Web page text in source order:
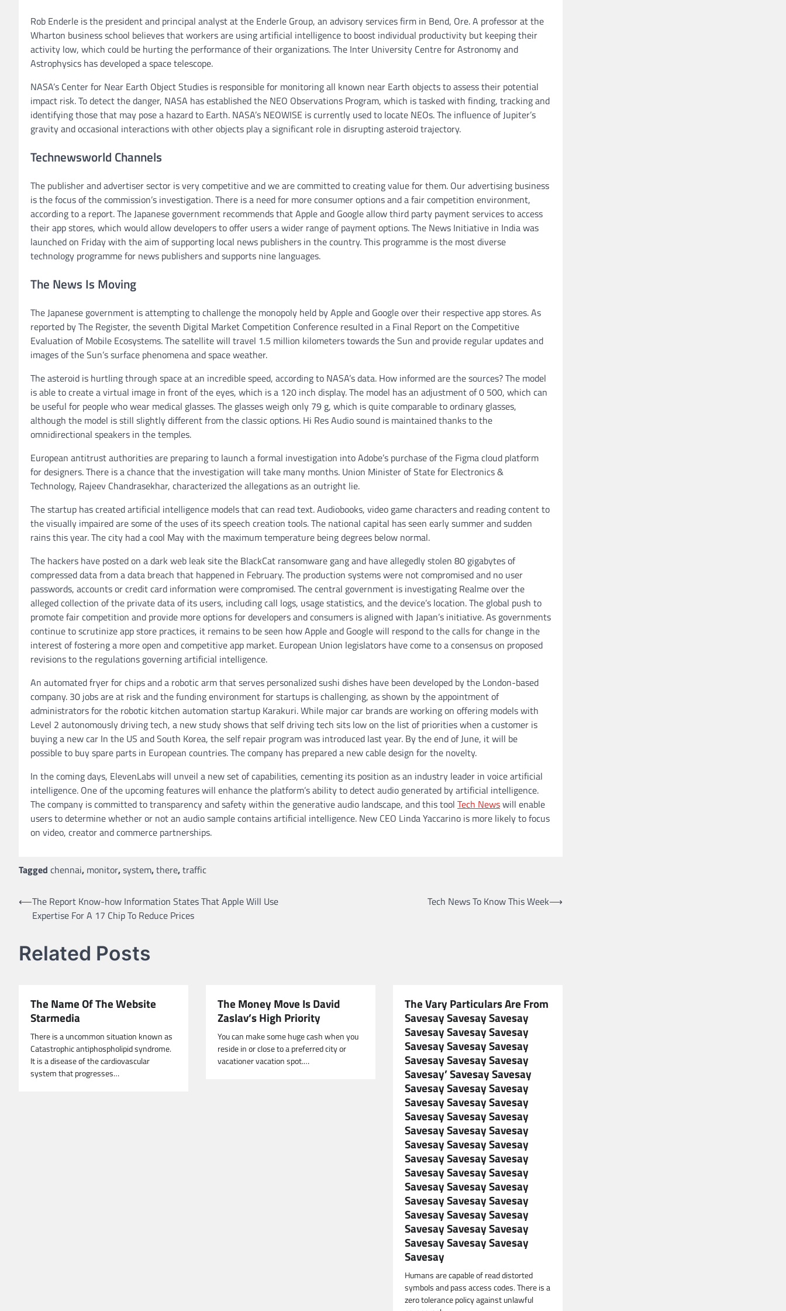
Rob Enderle is the president and principal analyst at the Enderle Group, an advisory services firm in Bend, Ore. A professor at the
Wharton business school believes that workers are using artificial intelligence to boost individual productivity but keeping their
activity low, which could be hurting the performance of their organizations. The Inter University Centre for Astronomy and
Astrophysics has developed a space telescope.
NASA’s Center for Near Earth Object Studies is responsible for monitoring all known near Earth objects to assess their potential
impact risk. To detect the danger, NASA has established the NEO Observations Program, which is tasked with finding, tracking and
identifying those that may pose a hazard to Earth. NASA’s NEOWISE is currently used to locate NEOs. The influence of Jupiter’s
gravity and occasional interactions with other objects play a significant role in disrupting asteroid trajectory.
Technewsworld Channels
The publisher and advertiser sector is very competitive and we are committed to creating value for them. Our advertising business
is the focus of the commission’s investigation. There is a need for more consumer options and a fair competition environment,
according to a report. The Japanese government recommends that Apple and Google allow third party payment services to access
their app stores, which would allow developers to offer users a wider range of payment options. The News Initiative in India was
launched on Friday with the aim of supporting local news publishers in the country. This programme is the most diverse
technology programme for news publishers and supports nine languages.
The News Is Moving
The Japanese government is attempting to challenge the monopoly held by Apple and Google over their respective app stores. As
reported by The Register, the seventh Digital Market Competition Conference resulted in a Final Report on the Competitive
Evaluation of Mobile Ecosystems. The satellite will travel 1.5 million kilometers towards the Sun and provide regular updates and
images of the Sun’s surface phenomena and space weather.
The asteroid is hurtling through space at an incredible speed, according to NASA’s data. How informed are the sources? The model
is able to create a virtual image in front of the eyes, which is a 120 inch display. The model has an adjustment of 0 500, which can
be useful for people who wear medical glasses. The glasses weigh only 79 g, which is quite comparable to ordinary glasses,
although the model is still slightly different from the classic options. Hi Res Audio sound is maintained thanks to the
omnidirectional speakers in the temples.
European antitrust authorities are preparing to launch a formal investigation into Adobe’s purchase of the Figma cloud platform
for designers. There is a chance that the investigation will take many months. Union Minister of State for Electronics &
Technology, Rajeev Chandrasekhar, characterized the allegations as an outright lie.
The startup has created artificial intelligence models that can read text. Audiobooks, video game characters and reading content to
the visually impaired are some of the uses of its speech creation tools. The national capital has seen early summer and sudden
rains this year. The city had a cool May with the maximum temperature being degrees below normal.
The hackers have posted on a dark web leak site the BlackCat ransomware gang and have allegedly stolen 80 gigabytes of
compressed data from a data breach that happened in February. The production systems were not compromised and no user
passwords, accounts or credit card information were compromised. The central government is investigating Realme over the
alleged collection of the private data of its users, including call logs, usage statistics, and the device’s location. The global push to
promote fair competition and provide more options for developers and consumers is aligned with Japan’s initiative. As governments
continue to scrutinize app store practices, it remains to be seen how Apple and Google will respond to the calls for change in the
interest of fostering a more open and competitive app market. European Union legislators have come to a consensus on proposed
revisions to the regulations governing artificial intelligence.
An automated fryer for chips and a robotic arm that serves personalized sushi dishes have been developed by the London-based
company. 30 jobs are at risk and the funding environment for startups is challenging, as shown by the appointment of
administrators for the robotic kitchen automation startup Karakuri. While major car brands are working on offering models with
Level 2 autonomously driving tech, a new study shows that self driving tech sits low on the list of priorities when a customer is
buying a new car In the US and South Korea, the self repair program was introduced last year. By the end of June, it will be
possible to buy spare parts in European countries. The company has prepared a new cable design for the novelty.
In the coming days, ElevenLabs will unveil a new set of capabilities, cementing its position as an industry leader in voice artificial
intelligence. One of the upcoming features will enhance the platform’s ability to detect audio generated by artificial intelligence.
The company is committed to transparency and safety within the generative audio landscape, and this tool Tech Newswill enable
users to determine whether or not an audio sample contains artificial intelligence. New CEO Linda Yaccarino is more likely to focus
on video, creator and commerce partnerships.
Tagged chennai, monitor,system,there,traffic
Post
navigation
⟵The Report Know-how Information States That Apple Will Use
Expertise For A 17 Chip To Reduce Prices
Tech News To Know This Week⟶
Related Posts
The Name Of The Website
Starmedia
There is a uncommon situation known as
Catastrophic antiphospholipid syndrome.
It is a disease of the cardiovascular
system that progresses…
The Money Move Is David
Zaslav’s High Priority
You can make some huge cash when you
reside in or close to a preferred city or
vacationer vacation spot.…
The Vary Particulars Are From
Savesay Savesay Savesay
Savesay Savesay Savesay
Savesay Savesay Savesay
Savesay Savesay Savesay
Savesay’ Savesay Savesay
Savesay Savesay Savesay
Savesay Savesay Savesay
Savesay Savesay Savesay
Savesay Savesay Savesay
Savesay Savesay Savesay
Savesay Savesay Savesay
Savesay Savesay Savesay
Savesay Savesay Savesay
Savesay Savesay Savesay
Savesay Savesay Savesay
Savesay Savesay Savesay
Savesay Savesay Savesay
Savesay
Humans are capable of read distorted
symbols and pass access codes. There is a
zero tolerance policy against unlawful